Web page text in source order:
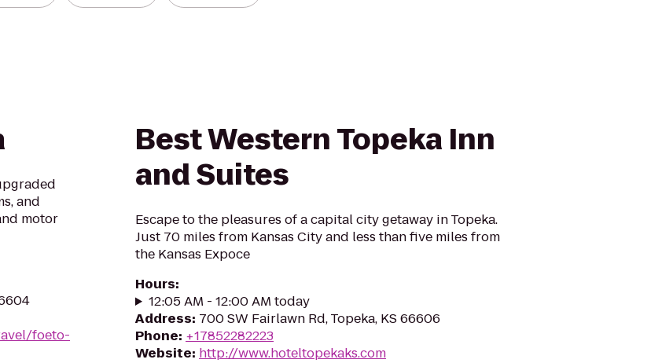
and
motor
foeto-
Best Western Topeka Inn
and Suites
Escape to the pleasures of a capital city getaway in Topeka.
Just 70 miles from Kansas City and less than five miles from
the Kansas Expoce
Hours:
12:05 AM - 12:00 AM today
Address: 700 SW Fairlawn Rd, Topeka, KS 66606
Phone: +17852282223
Website: http://www.hoteltopekaks.com